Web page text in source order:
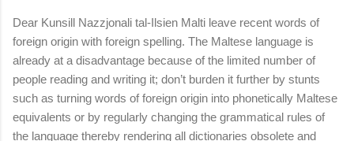
Dear Kunsill Nazzjonali tal-Ilsien Malti leave recent words of
foreign origin with foreign spelling. The Maltese language is
already at a disadvantage because of the limited number of
people reading and writing it; don’t burden it further by stunts
such as turning words of foreign origin into phonetically Maltese
equivalents or by regularly changing the grammatical rules of
the language thereby rendering all dictionaries obsolete and